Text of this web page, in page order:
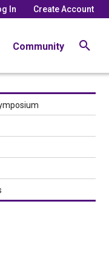
In Create Account
Community